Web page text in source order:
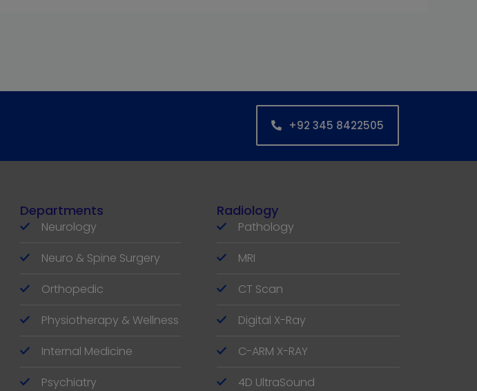
+92 345 8422505
Departments
Neurology
Neuro & Spine Surgery
Orthopedic
Physiotherapy & Wellness
Internal Medicine
Psychiatry
Radiology
Pathology
MRI
CT Scan
Digital X-Ray
C-ARM X-RAY
4D UltraSound